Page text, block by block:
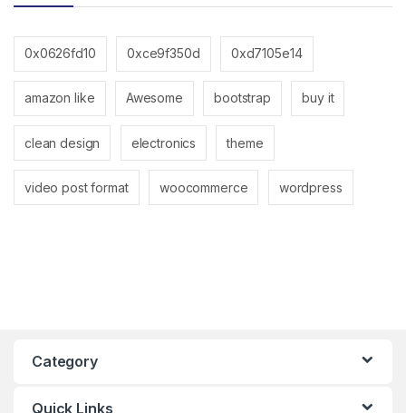
0x0626fd10 0xce9f350d 0xd7105e14
amazon like Awesome bootstrap buy it
clean design electronics theme
video post format woocommerce wordpress
Category
Quick Links